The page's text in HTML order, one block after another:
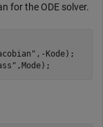
for the ODE solver.
,-Kode);
,Mode);